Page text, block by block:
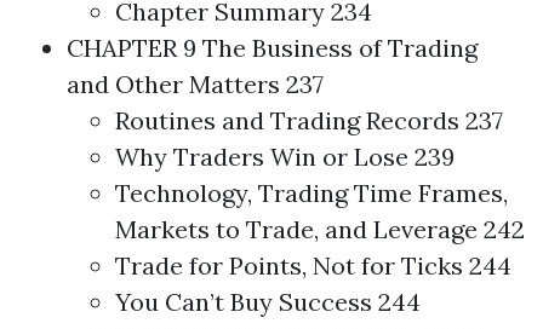
Chapter Summary 234
CHAPTER 9 The Business ofTrading
and Other Matters 237
Routines and TradingRecords 237
Why Traders Win or Lose 239
Technology, TradingTime Frames,
Markets to Trade, and Leverage 242
Trade for Points, Not for Ticks 244
You Can’t Buy Success 244